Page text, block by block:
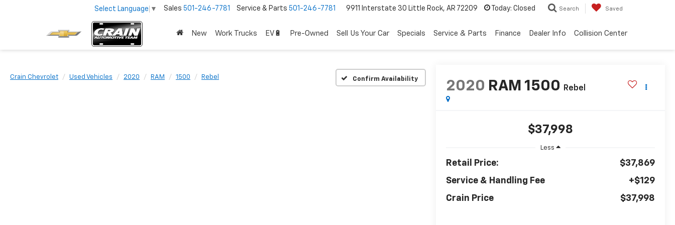
Select Language ▼ Sales 501-246-7781 Service & Parts 501-246-7781 9911 Interstate 30 Little Rock, AR 72209 Today: Closed Search Saved
New Work Trucks EV🔋 Pre-Owned Sell Us Your Car Specials Service & Parts Finance Dealer Info Collision Center
Crain Chevrolet Used Vehicles 2020 RAM 1500 Rebel Confirm Availability
2020 RAM 1500 Rebel
$37,998
Less
Retail Price:
$37,869
Service & Handling Fee
+$129
Crain Price
$37,998